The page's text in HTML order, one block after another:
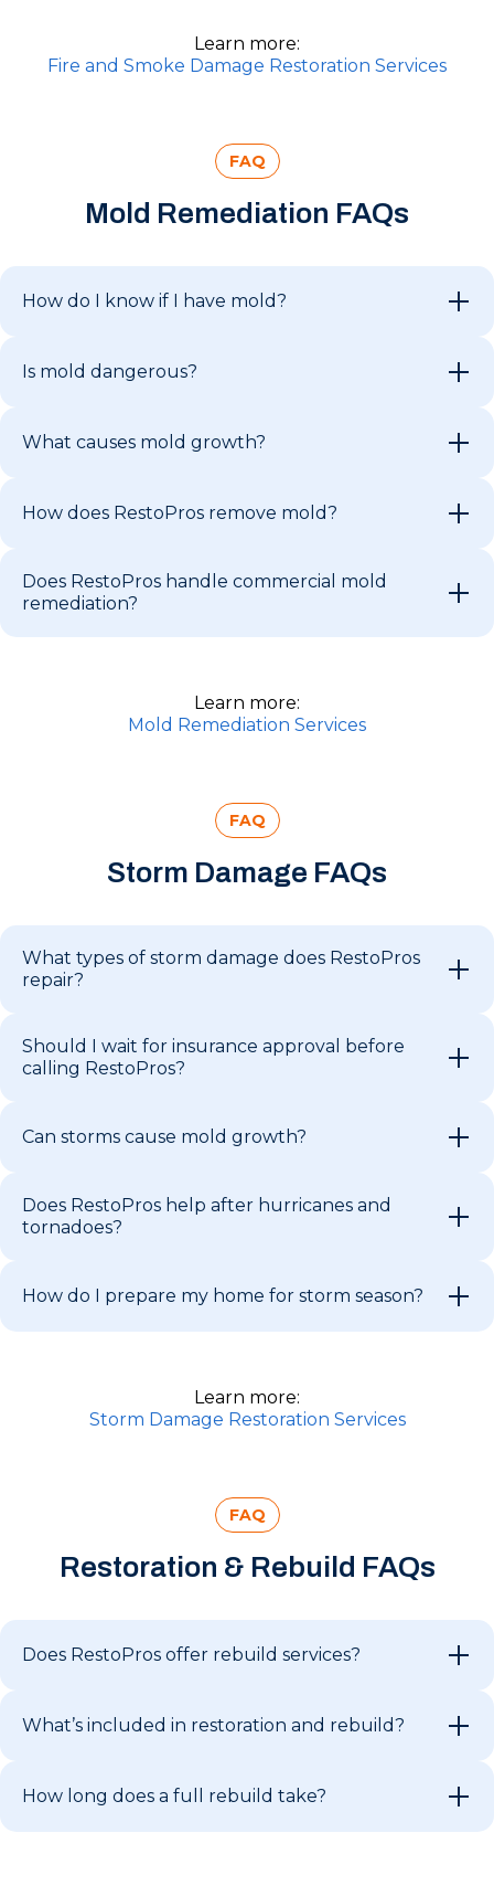
Learn more:
Fire and Smoke Damage Restoration Services
FAQ
Mold Remediation FAQs
How do I know if I have mold?
Is mold dangerous?
What causes mold growth?
How does RestoPros remove mold?
Does RestoPros handle commercial mold
remediation?
Learn more:
Mold Remediation Services
FAQ
Storm Damage FAQs
What types of storm damage does RestoPros
repair?
Should I wait for insurance approval before
calling RestoPros?
Can storms cause mold growth?
Does RestoPros help after hurricanes and
tornadoes?
How do I prepare my home for storm season?
Learn more:
Storm Damage Restoration Services
FAQ
Restoration & Rebuild FAQs
Does RestoPros offer rebuild services?
What’s included in restoration and rebuild?
How long does a full rebuild take?